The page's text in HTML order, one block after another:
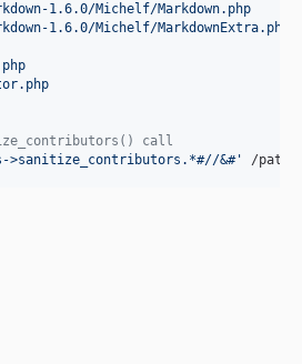
1.6.0/Michelf/Markdown.php
1.6.0/Michelf/MarkdownExtra.php
call
>sanitize_contributors.*#//&#' /path/